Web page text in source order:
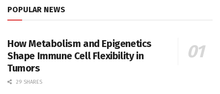
POPULAR NEWS
How Metabolism and Epigenetics
Shape Immune Cell Flexibility in
Tumors
29 SHARES